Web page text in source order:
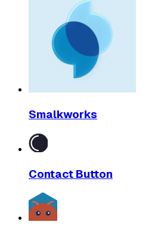
Smalkworks
Contact Button